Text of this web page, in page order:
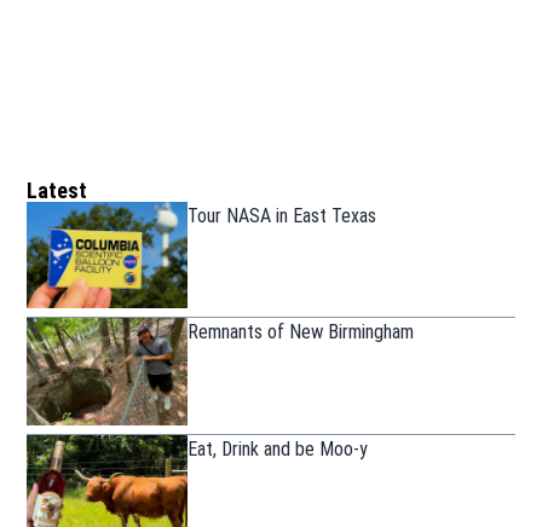
Latest
Tour NASA in East Texas
Remnants of New Birmingham
Eat, Drink and be Moo-y